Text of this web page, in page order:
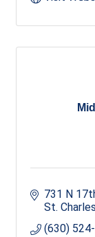
731 N
St. Charles
(630)